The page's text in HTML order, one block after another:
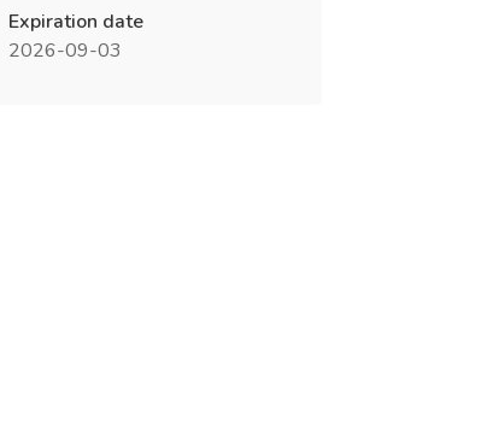
Expiration date
2026-09-03